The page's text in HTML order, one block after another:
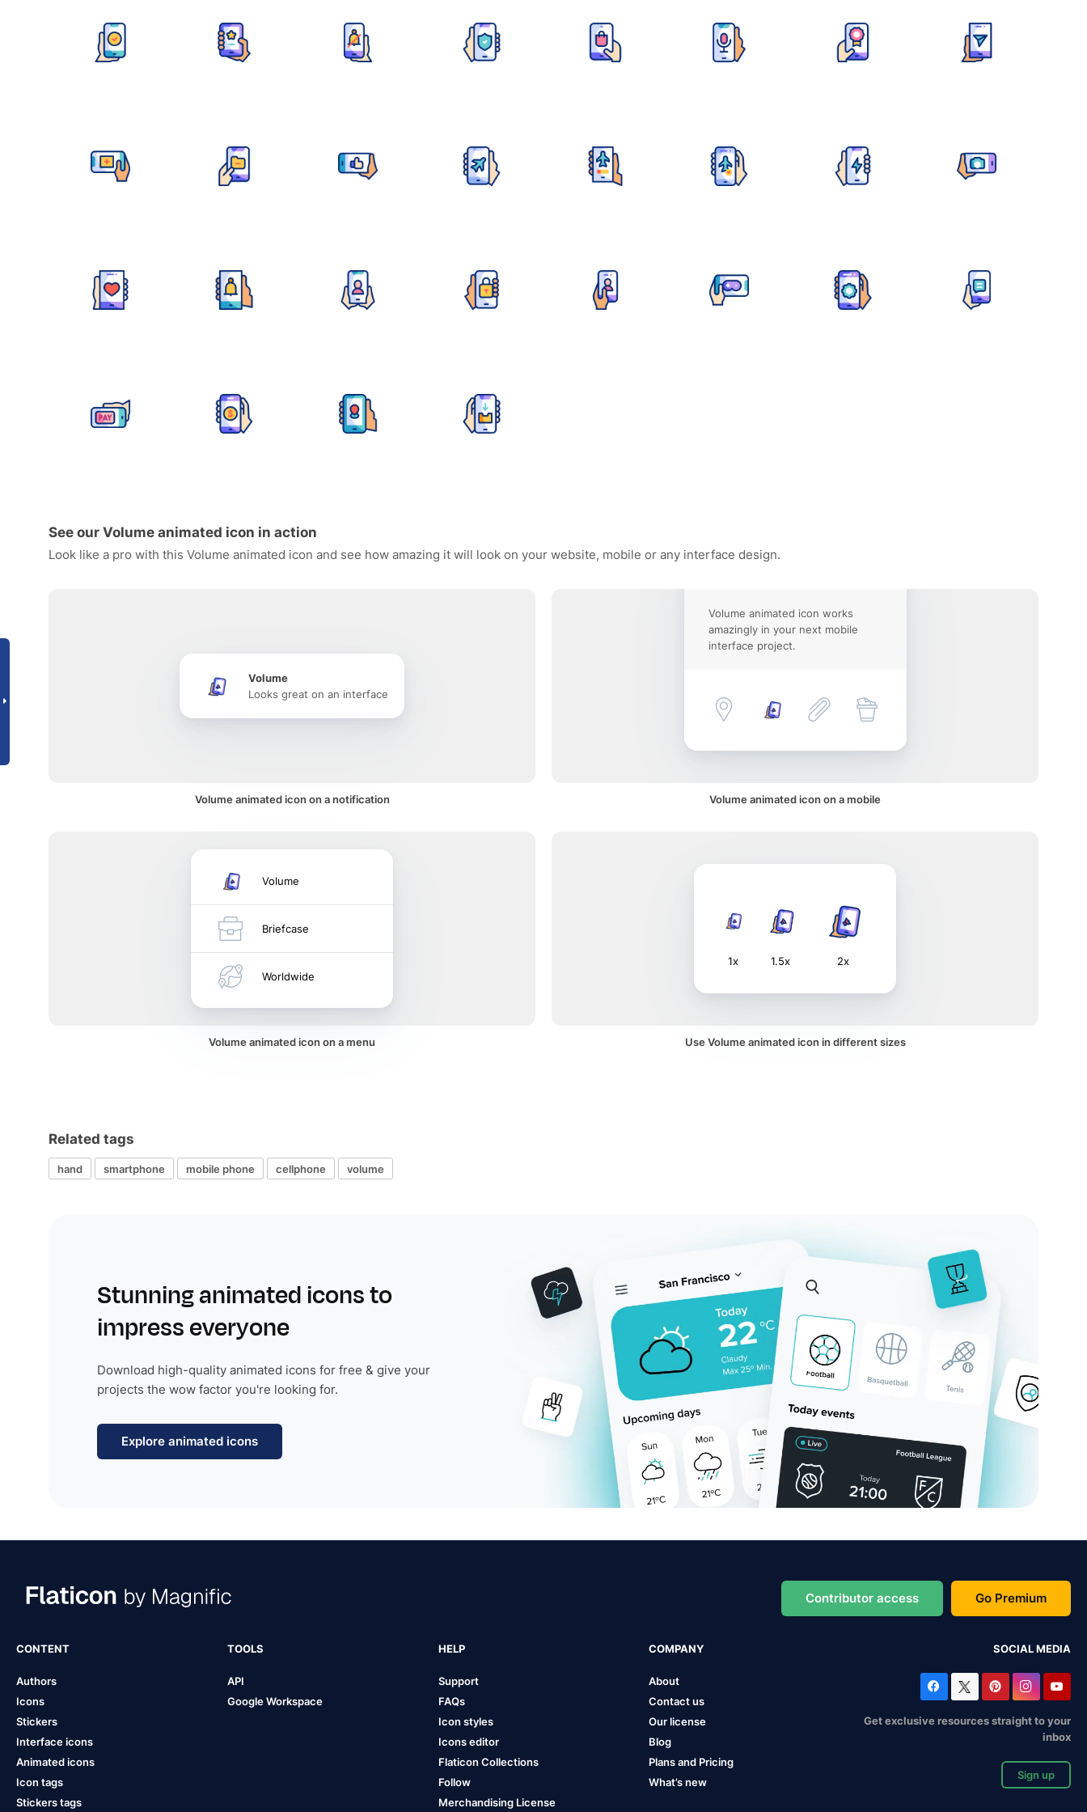
See our Volume animated icon in action
Look like a pro with this Volume animated icon and see how amazing it will look on your website, mobile or any interface design.
Volume
Looks great on an interface
Volume animated icon on a notification
Volume animated icon works
amazingly in your next mobile
interface project.
Volume animated icon on a mobile
Volume
Briefcase
Worldwide
Volume animated icon on a menu
1x 1.5x 2x
Use Volume animated icon in different sizes
Related tags
hand smartphone mobile phone cellphone volume
Stunning animated icons to
impress everyone
Download high-quality animated icons for free & give your
projects the wow factor you're looking for.
Explore animated icons
Contributor access Go Premium
CONTENT
Authors
Icons
Stickers
Interface icons
Animated icons
Icon tags
Stickers tags
TOOLS
API
Google Workspace
HELP
Support
FAQs
Icon styles
Icons editor
Flaticon Collections
Follow
Merchandising License
COMPANY
About
Contact us
Our license
Blog
Plans and Pricing
What’s new
SOCIAL MEDIA
Get exclusive resources straight to your
inbox
Sign up